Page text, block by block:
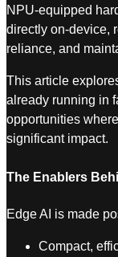
NPU-equipped
directly on-device,
reliance, and
This article
already running in
opportunities
significant impact.
The Enablers
Edge AI is made
Compact,